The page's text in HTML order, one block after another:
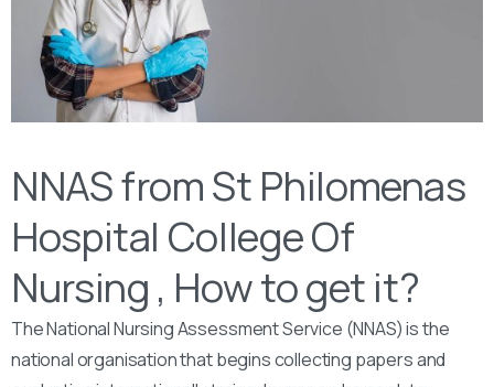
NNAS from St Philomenas
Hospital College Of
Nursing , How to get it?
The National Nursing Assessment Service (NNAS) is the
national organisation that begins collecting papers and